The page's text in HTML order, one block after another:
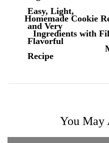
Homemade Cookie
Ingredients with
You May